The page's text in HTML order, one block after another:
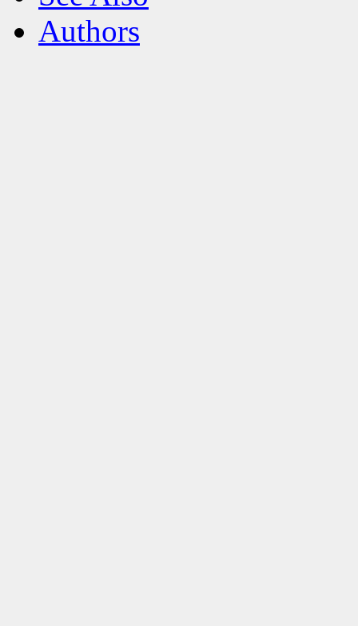
Authors